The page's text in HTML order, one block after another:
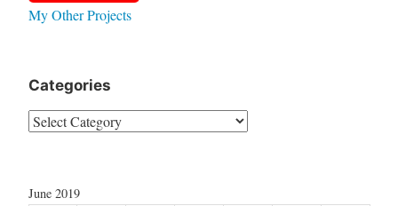
My Other Projects
Categories
Categories
June 2019